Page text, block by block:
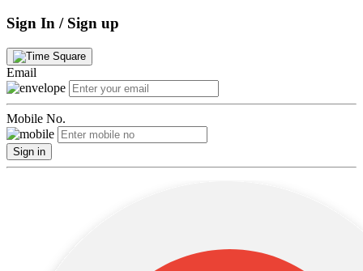
Sign In / Sign up
Email
Mobile No.
Sign in